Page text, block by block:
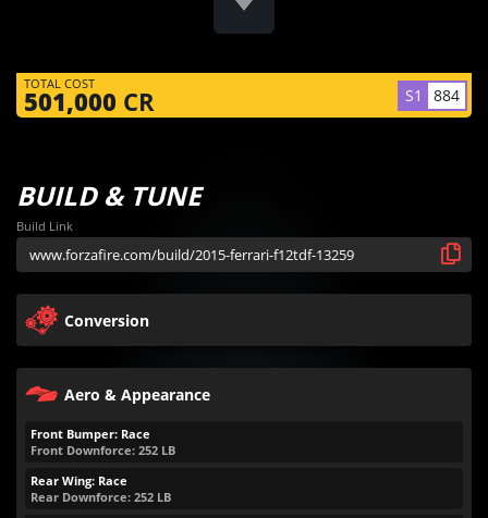
TOTAL COST
501,000 CR S1 884
BUILD & TUNE
Build Link
Conversion
Aero & Appearance
Front Bumper: Race
Front Downforce: 252 LB
Rear Wing: Race
Rear Downforce: 252 LB